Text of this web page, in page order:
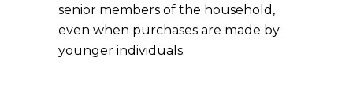
senior members of the household,
even when purchases are made by
younger individuals.